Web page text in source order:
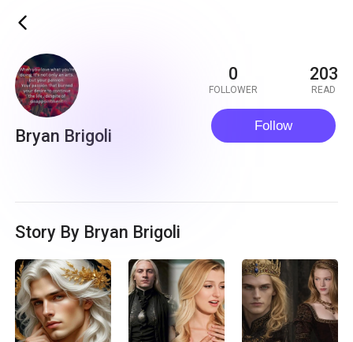
ic_back
Bryan Brigoli
0
FOLLOWER
203
READ
Follow
Story By Bryan Brigoli